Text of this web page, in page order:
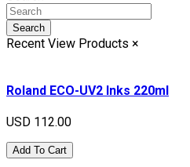
Search
Recent View Products ×
Roland ECO-UV2 Inks 220ml
USD 112.00
Add To Cart